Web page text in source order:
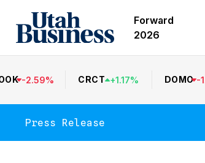
Forward
2026
-2.59% CRCT +1.17% DOMO -
Press Release